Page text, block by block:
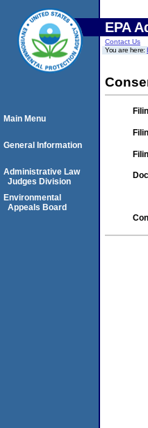
EPA
Contact Us
You are here:
Main Menu
General Information
Administrative Law
Judges Division
Environmental
Appeals Board